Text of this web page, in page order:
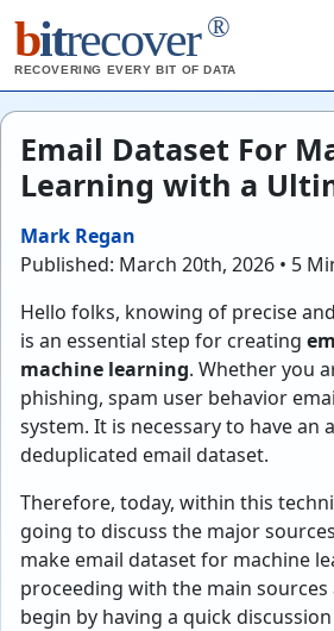
bitrecover ®
RECOVERING EVERY BIT OF DATA
Email Dataset For
Learning with a
Mark Regan
Published: March 20th, 2026 • 5
Hello folks, knowing of precise
is an essential step for creating
machine learning. Whether you
phishing, spam user behavior
system. It is necessary to have an
deduplicated email dataset.
Therefore, today, within this
going to discuss the major
make email dataset for machine
proceeding with the main
begin by having a quick